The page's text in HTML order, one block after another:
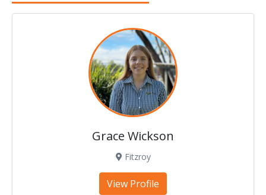
Grace Wickson
Fitzroy
View Profile